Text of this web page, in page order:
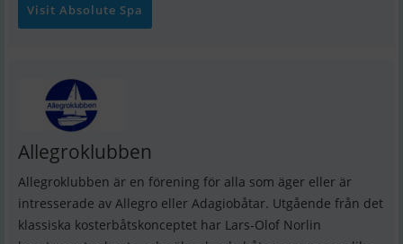
Visit Absolute Spa
Allegroklubben
Allegroklubben är en förening för alla som äger eller är
intresserade av Allegro eller Adagiobåtar. Utgående från det
klassiska kosterbåtskonceptet har Lars-Olof Norlin